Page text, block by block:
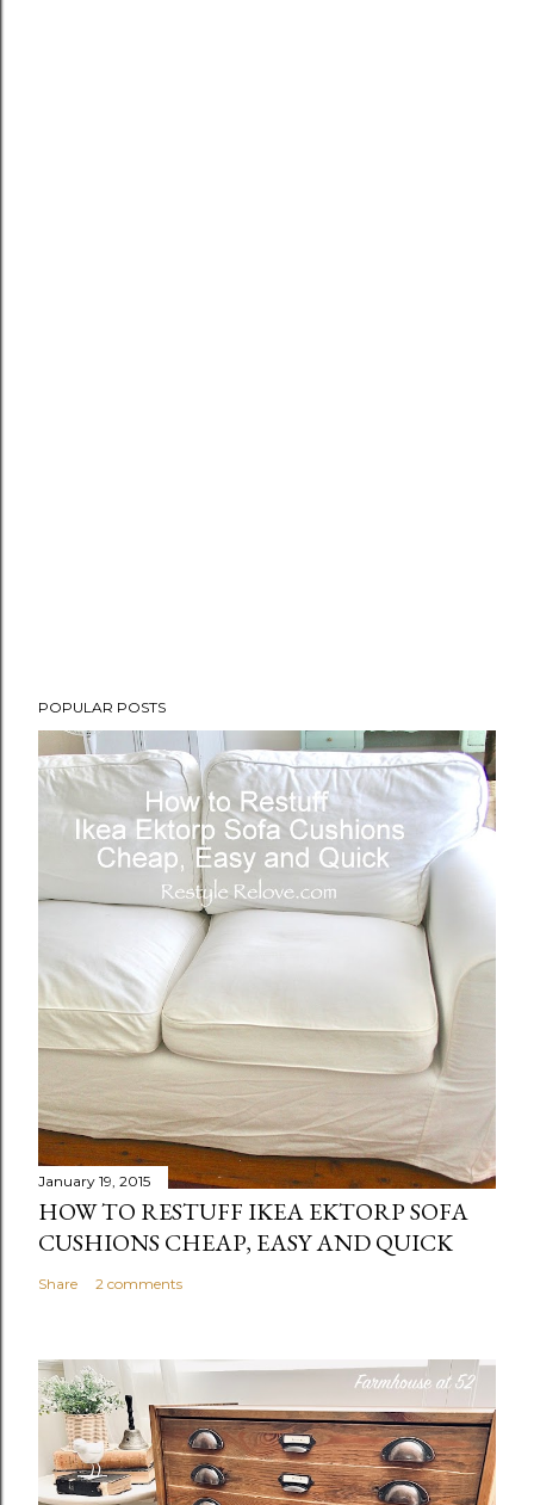
POPULAR POSTS
January 19, 2015
HOW TO RESTUFF IKEA EKTORP SOFA
CUSHIONS CHEAP, EASY AND QUICK
Share 2 comments